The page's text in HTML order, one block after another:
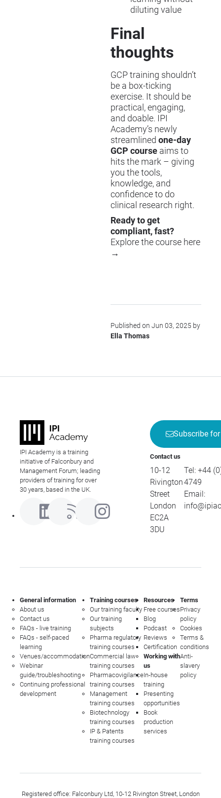
diluting value
Final
thoughts
GCP training shouldn’t
be a box-ticking
exercise. It should be
practical, engaging,
and doable. IPI
Academy’s newly
streamlined one-day
GCP course aims to
hits the mark – giving
you the tools,
knowledge, and
confidence to do
clinical research right.
Ready to get
compliant, fast?
Explore the course here
→
Published on Jun 03, 2025 by
Ella Thomas
IPI Academy is a training
initiative of Falconbury and
Management Forum; leading
providers of training for over
30 years, based in the UK.
Subscribe
Contact us
10-12
Rivington
Street
London
EC2A
3DU
Tel: +44
4749
Email:
General information
About us
Contact us
FAQs - live training
FAQs - self-paced
learning
Venues/accommodation
Webinar
guide/troubleshooting
Continuing professional
development
Training courses
Our training faculty
Our training
subjects
Pharma regulatory
training courses
Commercial law
training courses
Pharmacovigilance
training courses
Management
training courses
Biotechnology
training courses
IP & Patents
training courses
Resources
Free courses
Blog
Podcast
Reviews
Certification
Working with
us
In-house
training
Presenting
opportunities
Book
production
services
Terms
Privacy
policy
Cookies
Terms &
conditions
Anti-
slavery
policy
Registered office: Falconbury Ltd, 10-12 Rivington Street, London